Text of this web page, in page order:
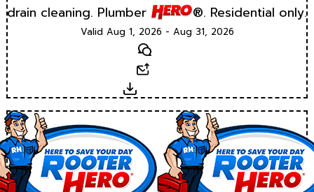
drain cleaning. Plumber
®. Residential only.
Valid Aug 1, 2026 - Aug 31, 2026
Text
Download